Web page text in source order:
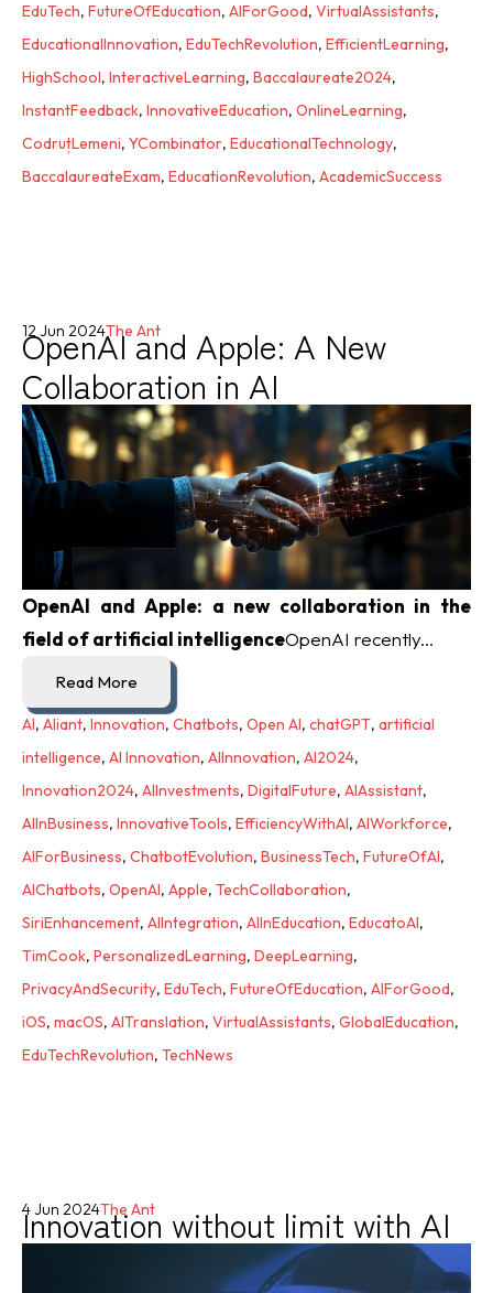
EduTech, FutureOfEducation, AIForGood, VirtualAssistants,
EducationalInnovation, EduTechRevolution, EfficientLearning,
HighSchool, InteractiveLearning, Baccalaureate2024,
InstantFeedback, InnovativeEducation, OnlineLearning,
CodruțLemeni, YCombinator, EducationalTechnology,
BaccalaureateExam, EducationRevolution, AcademicSuccess
OpenAI and Apple: A New
Collaboration in AI
12 Jun 2024The Ant
OpenAI and Apple: a new collaboration in the
field of artificial intelligenceOpenAI recently...
Read More
AI, Aliant, Innovation, Chatbots, Open AI, chatGPT, artificial
intelligence, AI Innovation, AIInnovation, AI2024,
Innovation2024, AIInvestments, DigitalFuture, AIAssistant,
AIInBusiness, InnovativeTools, EfficiencyWithAI, AIWorkforce,
AIForBusiness, ChatbotEvolution, BusinessTech, FutureOfAI,
AIChatbots, OpenAI, Apple, TechCollaboration,
SiriEnhancement, AIIntegration, AIInEducation, EducatoAI,
TimCook, PersonalizedLearning, DeepLearning,
PrivacyAndSecurity, EduTech, FutureOfEducation, AIForGood,
iOS, macOS, AITranslation, VirtualAssistants, GlobalEducation,
EduTechRevolution, TechNews
Innovation without limit with AI
4 Jun 2024The Ant